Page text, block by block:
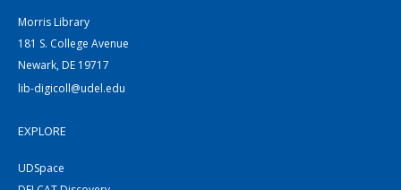
Morris Library
181 S. College Avenue
Newark, DE 19717
lib-digicoll@udel.edu
EXPLORE
UDSpace